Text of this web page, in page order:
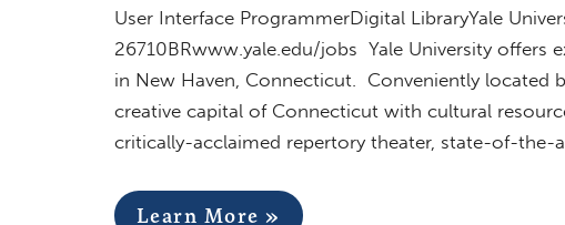
User Interface ProgrammerDigital LibraryYale
26710BRwww.yale.edu/jobs Yale University
in New Haven, Connecticut. Conveniently located
creative capital of Connecticut with cultural
critically-acclaimed repertory theater, state-of-the-
Learn More »